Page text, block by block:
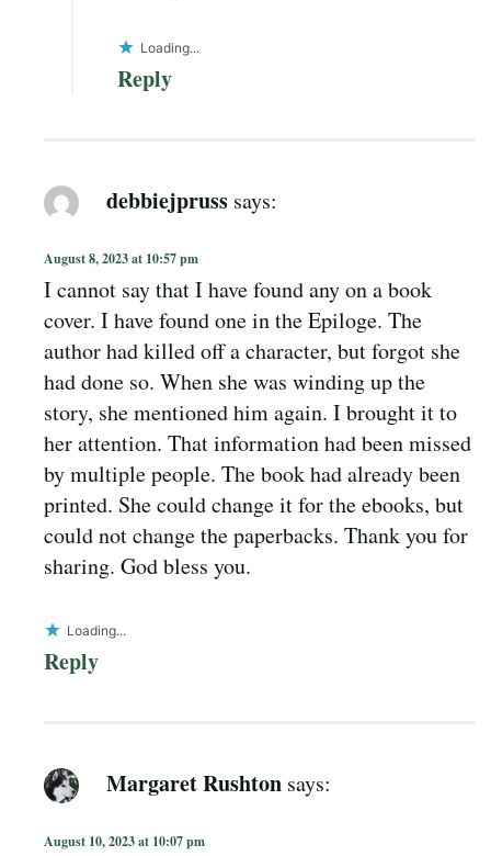
Loading...
Reply
debbiejpruss says:
August 8, 2023 at 10:57 pm
I cannot say that I have found any on a book
cover. I have found one in the Epiloge. The
author had killed off a character, but forgot she
had done so. When she was winding up the
story, she mentioned him again. I brought it to
her attention. That information had been missed
by multiple people. The book had already been
printed. She could change it for the ebooks, but
could not change the paperbacks. Thank you for
sharing. God bless you.
Loading...
Reply
Margaret Rushton says:
August 10, 2023 at 10:07 pm